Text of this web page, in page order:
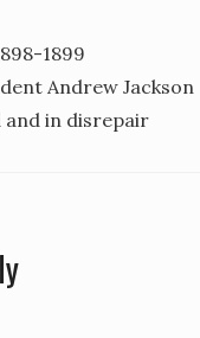
1899
Andrew Jackson
in disrepair